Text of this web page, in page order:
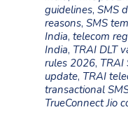
guidelines, SMS
reasons, SMS
India, telecom
India, TRAI DLT
rules 2026, TRAI
update, TRAI
transactional
TrueConnect Jio